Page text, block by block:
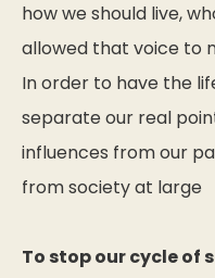
how we should live,
allowed that voice to
In order to have the
separate our real
influences from our
from society at large
To stop our cycle of